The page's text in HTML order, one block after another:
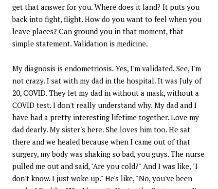
get that answer for you. Where does it land? It puts you
back into fight, flight. How do you want to feel when you
leave places? Can ground you in that moment, that
simple statement. Validation is medicine.
My diagnosis is endometriosis. Yes, I'm validated. See, I'm
not crazy. I sat with my dad in the hospital. It was July of
20, COVID. They let my dad in without a mask, without a
COVID test. I don't really understand why. My dad and I
have had a pretty interesting lifetime together. Love my
dad dearly. My sister's here. She loves him too. He sat
there and we healed because when I came out of that
surgery, my body was shaking so bad, you guys. The nurse
pulled me out and said, "Are you cold?" And I was like, "I
don't know. I just woke up." He's like, "No, you've been